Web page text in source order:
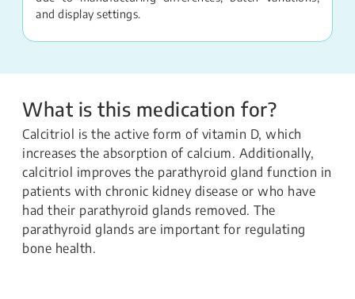
and display settings.
What is this medication for?
Calcitriol is the active form of vitamin D, which
increases the absorption of calcium. Additionally,
calcitriol improves the parathyroid gland function in
patients with chronic kidney disease or who have
had their parathyroid glands removed. The
parathyroid glands are important for regulating
bone health.